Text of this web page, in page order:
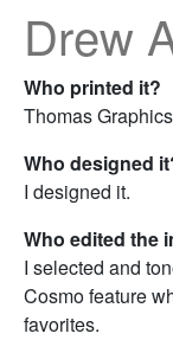
Drew
Who printed it?
Thomas
Who designed
I designed it.
Who edited the
I selected and
Cosmo feature
favorites.